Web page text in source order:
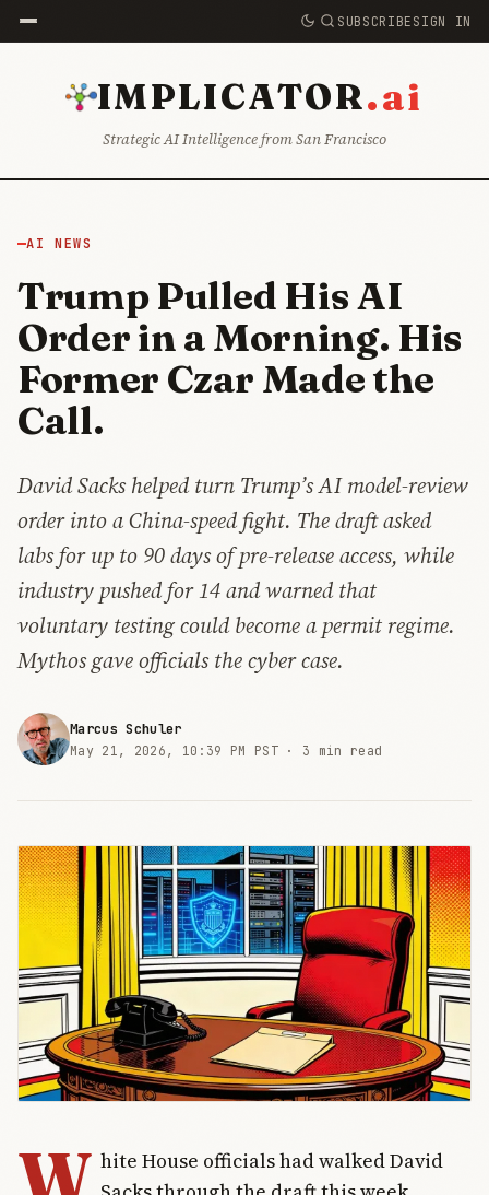
SUBSCRIBE SIGN IN
IMPLICATOR.ai
Strategic AI Intelligence from San Francisco
AI NEWS
Trump Pulled His AI
Order in a Morning. His
Former Czar Made the
Call.
David Sacks helped turn Trump’s AI model-review
order into a China-speed fight. The draft asked
labs for up to 90 days of pre-release access, while
industry pushed for 14 and warned that
voluntary testing could become a permit regime.
Mythos gave officials the cyber case.
Marcus Schuler
May 21, 2026, 10:39 PM PST · 3 min read
W hite House officials had walked David